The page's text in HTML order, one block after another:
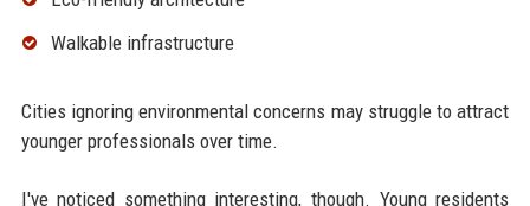
Walkable infrastructure
Cities ignoring environmental concerns may struggle to attract
younger professionals over time.
I've noticed something interesting, though. Young residents